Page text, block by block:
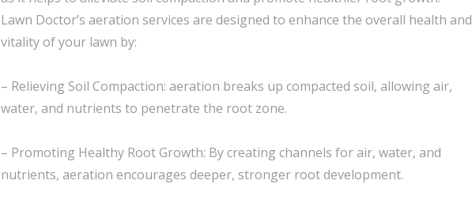
Lawn Doctor’s aeration services are designed to enhance the overall health and
vitality of your lawn by:
– Relieving Soil Compaction: aeration breaks up compacted soil, allowing air,
water, and nutrients to penetrate the root zone.
– Promoting Healthy Root Growth: By creating channels for air, water, and
nutrients, aeration encourages deeper, stronger root development.